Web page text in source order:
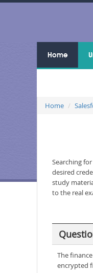
Home
Home
Searching
desired
study
to the real
The
encrypted